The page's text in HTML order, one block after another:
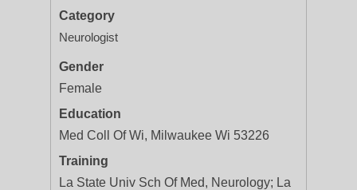
Category
Neurologist
Gender
Female
Education
Med Coll Of Wi, Milwaukee Wi 53226
Training
La State Univ Sch Of Med, Neurology; La